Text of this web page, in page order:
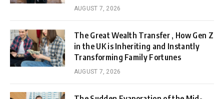
AUGUST 7, 2026
The Great Wealth Transfer , How Gen Z
in the UK is Inheriting and Instantly
Transforming Family Fortunes
AUGUST 7, 2026